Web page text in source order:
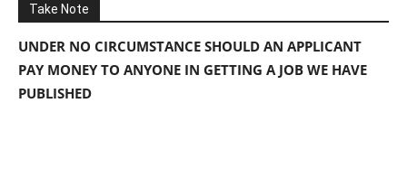
Take Note
UNDER NO CIRCUMSTANCE SHOULD AN APPLICANT
PAY MONEY TO ANYONE IN GETTING A JOB WE HAVE
PUBLISHED